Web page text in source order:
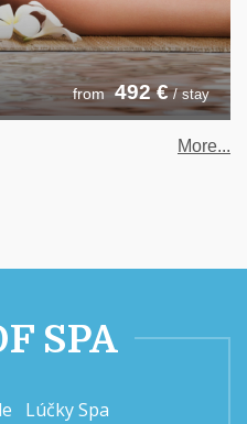
from 492€ / stay
More...
SPA
Lúčky Spa